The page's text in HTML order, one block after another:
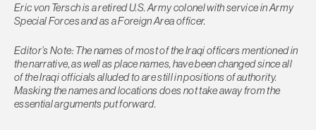
Eric von Tersch is a retired U.S. Army colonel with service in Army
Special Forces and as a Foreign Area officer.
Editor’s Note: The names of most of the Iraqi officers mentioned in
the narrative, as well as place names, have been changed since all
of the Iraqi officials alluded to are still in positions of authority.
Masking the names and locations does not take away from the
essential arguments put forward.